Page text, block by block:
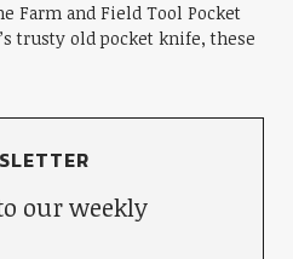
Farm and Field Tool Pocket
trusty old pocket knife, these
our weekly